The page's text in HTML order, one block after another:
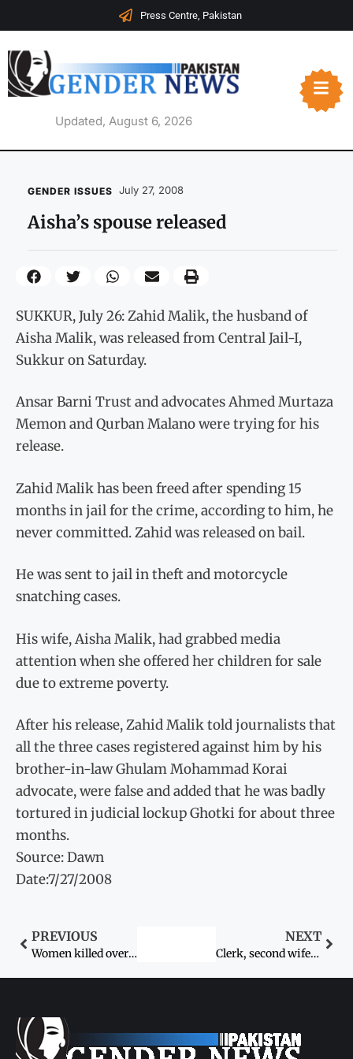
Press Centre, Pakistan
Updated, August 6, 2026
GENDER ISSUES July 27, 2008
Aisha’s spouse released
SUKKUR, July 26: Zahid Malik, the husband of
Aisha Malik, was released from Central Jail-I,
Sukkur on Saturday.
Ansar Barni Trust and advocates Ahmed Murtaza
Memon and Qurban Malano were trying for his
release.
Zahid Malik has been freed after spending 15
months in jail for the crime, according to him, he
never committed. Zahid was released on bail.
He was sent to jail in theft and motorcycle
snatching cases.
His wife, Aisha Malik, had grabbed media
attention when she offered her children for sale
due to extreme poverty.
After his release, Zahid Malik told journalists that
all the three cases registered against him by his
brother-in-law Ghulam Mohammad Korai
advocate, were false and added that he was badly
tortured in judicial lockup Ghotki for about three
months.
Source: Dawn
Date:7/27/2008
PREVIOUS
Women killed over Karokari
NEXT
Clerk, second wife, cousin burnt alive